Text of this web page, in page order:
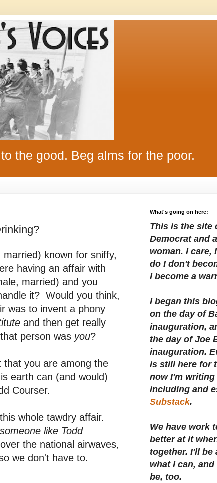
the good. Beg alms for the poor.
known for sniffy,
having an affair with
married) and you
it? Would you think,
was to invent a phony
and then get really
person was you?
that you are among the
earth can (and would)
Courser.
whole tawdry affair.
like Todd
the national airwaves,
we don't have to.
What's going on here:
This is the site
Democrat and
woman. I care,
do I don't
I become a
I began this
on the day of
inauguration,
the day of Joe
inauguration.
is still here for
now I'm
including and
Substack.
We have work
better at it
together. I'll be
what I can,
be, too.